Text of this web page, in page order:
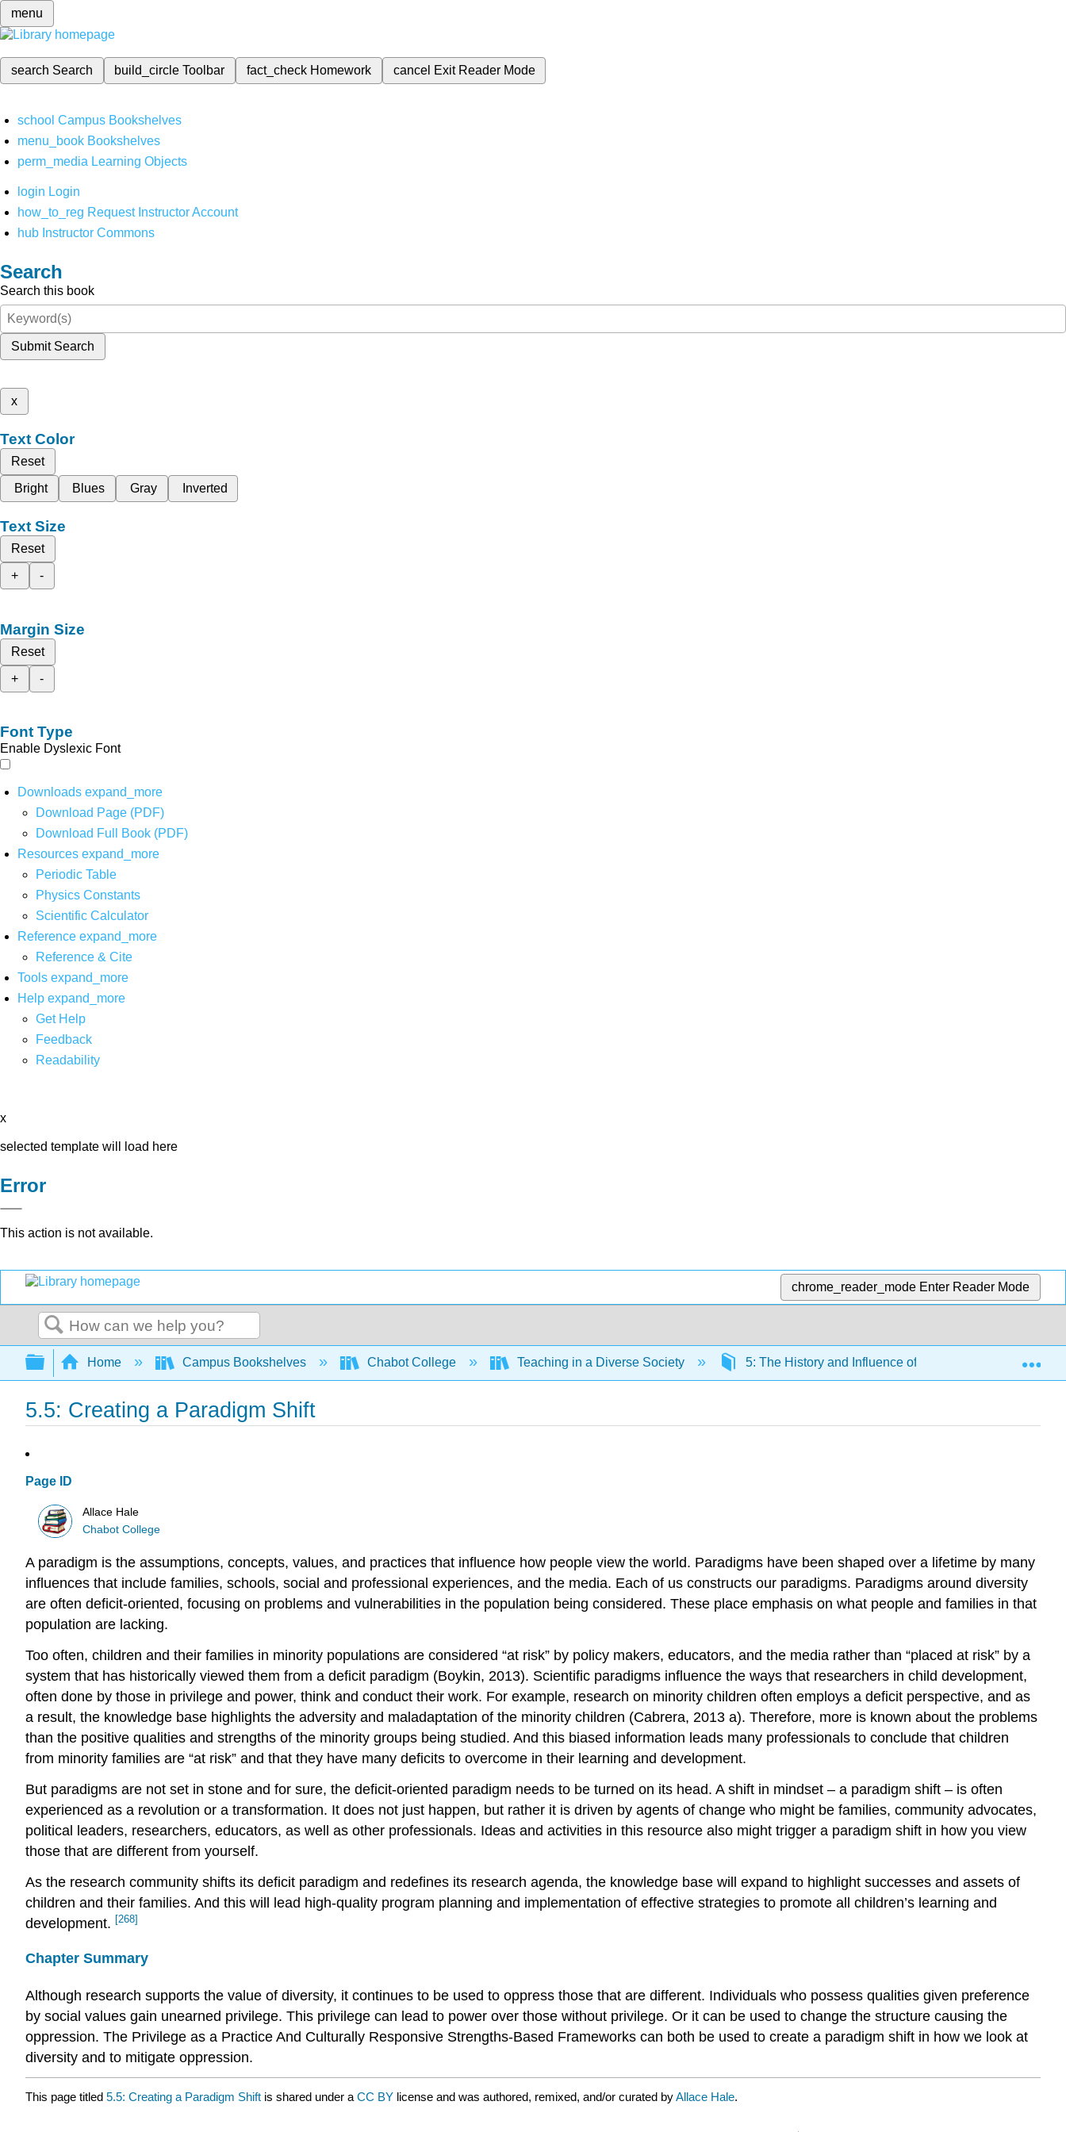
menu
search Search build_circleToolbar fact_check Homework cancel Exit Reader Mode
school Campus Bookshelves
menu_book Bookshelves
perm_media Learning Objects
login Login
how_to_reg Request Instructor Account
hub Instructor Commons
Search
Search this book
Submit Search
x
Text Color
Reset
Bright
Blues Gray Inverted
Text Size
Reset
+
-
Margin Size
Reset
+
-
Font Type
Enable Dyslexic Font
Downloads expand_more
Download Page (PDF)
Download Full Book (PDF)
Resources expand_more
Periodic Table
Physics Constants
Scientific Calculator
Reference expand_more
Reference & Cite
Tools expand_more
Help expand_more
Get Help
Feedback
Readability
x
selected template will load here
Error
This action is not available.
chrome_reader_mode Enter Reader Mode
Search
Expand/collapse global hierarchy
Home Campus Bookshelves Chabot College Teaching in a Diverse Society 5: The History and Influence of Systemic, Internalized
5.5: Creating a Paradigm Shift
Page ID
Allace Hale
Chabot College
A paradigm is the assumptions, concepts, values, and practices that influence how people view the world. Paradigms have been shaped over a lifetime by many
influences that include families, schools, social and professional experiences, and the media. Each of us constructs our paradigms. Paradigms around diversity
are often deficit-oriented, focusing on problems and vulnerabilities in the population being considered. These place emphasis on what people and families in that
population are lacking.
Too often, children and their families in minority populations are considered “at risk” by policy makers, educators, and the media rather than “placed at risk” by a
system that has historically viewed them from a deficit paradigm (Boykin, 2013). Scientific paradigms influence the ways that researchers in child development,
often done by those in privilege and power, think and conduct their work. For example, research on minority children often employs a deficit perspective, and as
a result, the knowledge base highlights the adversity and maladaptation of the minority children (Cabrera, 2013 a). Therefore, more is known about the problems
than the positive qualities and strengths of the minority groups being studied. And this biased information leads many professionals to conclude that children
from minority families are “at risk” and that they have many deficits to overcome in their learning and development.
But paradigms are not set in stone and for sure, the deficit-oriented paradigm needs to be turned on its head. A shift in mindset – a paradigm shift – is often
experienced as a revolution or a transformation. It does not just happen, but rather it is driven by agents of change who might be families, community advocates,
political leaders, researchers, educators, as well as other professionals. Ideas and activities in this resource also might trigger a paradigm shift in how you view
those that are different from yourself.
As the research community shifts its deficit paradigm and redefines its research agenda, the knowledge base will expand to highlight successes and assets of
children and their families. And this will lead high-quality program planning and implementation of effective strategies to promote all children’s learning and
development. [268]
Chapter Summary
Although research supports the value of diversity, it continues to be used to oppress those that are different. Individuals who possess qualities given preference
by social values gain unearned privilege. This privilege can lead to power over those without privilege. Or it can be used to change the structure causing the
oppression. The Privilege as a Practice And Culturally Responsive Strengths-Based Frameworks can both be used to create a paradigm shift in how we look at
diversity and to mitigate oppression.
This page titled 5.5: Creating a Paradigm Shift is shared under a CC BY license and was authored, remixed, and/or curated byAllace Hale.